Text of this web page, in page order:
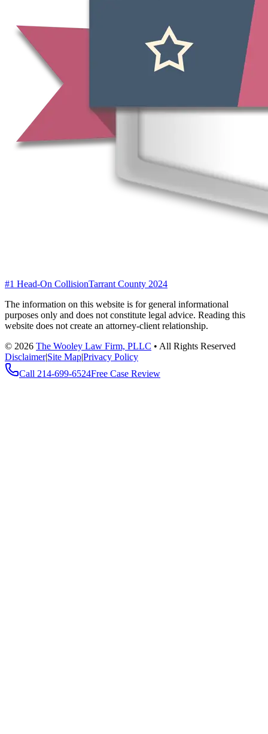
#1 Head-On CollisionTarrant County 2024
The information on this website is for general informational
purposes only and does not constitute legal advice. Reading this
website does not create an attorney-client relationship.
© 2026 The Wooley Law Firm, PLLC • All Rights Reserved
Disclaimer|Site Map|Privacy Policy
Call 214-699-6524Free Case Review